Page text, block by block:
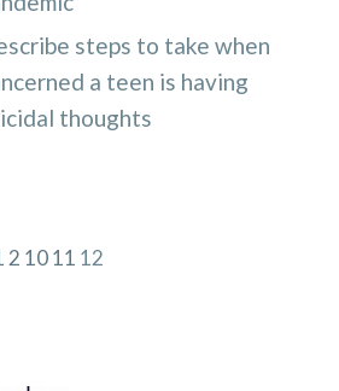
steps to take when
a teen is having
thoughts
2 10 11 12